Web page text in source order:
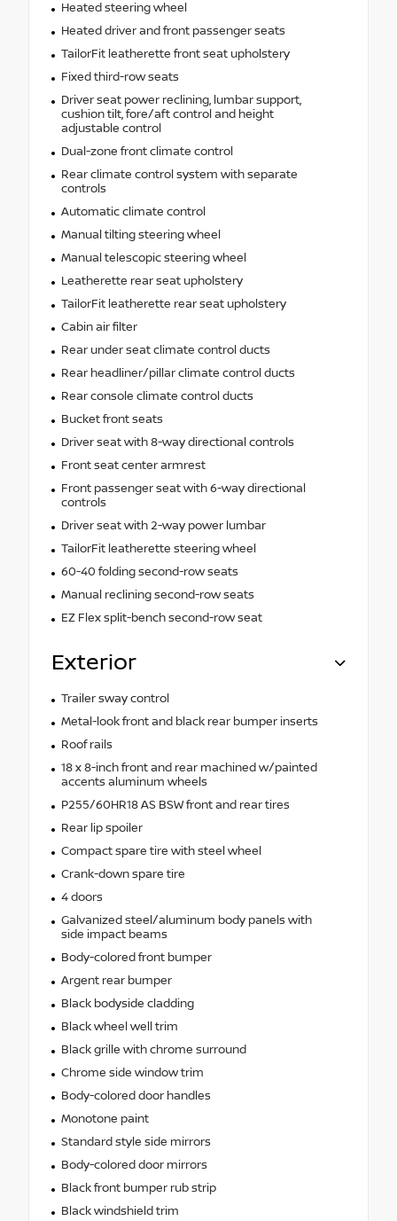
Heated steering wheel
Heated driver and front passenger seats
TailorFit leatherette front seat upholstery
Fixed third-row seats
Driver seat power reclining, lumbar support,
cushion tilt, fore/aft control and height
adjustable control
Dual-zone front climate control
Rear climate control system with separate
controls
Automatic climate control
Manual tilting steering wheel
Manual telescopic steering wheel
Leatherette rear seat upholstery
TailorFit leatherette rear seat upholstery
Cabin air filter
Rear under seat climate control ducts
Rear headliner/pillar climate control ducts
Rear console climate control ducts
Bucket front seats
Driver seat with 8-way directional controls
Front seat center armrest
Front passenger seat with 6-way directional
controls
Driver seat with 2-way power lumbar
TailorFit leatherette steering wheel
60-40 folding second-row seats
Manual reclining second-row seats
EZ Flex split-bench second-row seat
Exterior
Trailer sway control
Metal-look front and black rear bumper inserts
Roof rails
18 x 8-inch front and rear machined w/painted
accents aluminum wheels
P255/60HR18 AS BSW front and rear tires
Rear lip spoiler
Compact spare tire with steel wheel
Crank-down spare tire
4 doors
Galvanized steel/aluminum body panels with
side impact beams
Body-colored front bumper
Argent rear bumper
Black bodyside cladding
Black wheel well trim
Black grille with chrome surround
Chrome side window trim
Body-colored door handles
Monotone paint
Standard style side mirrors
Body-colored door mirrors
Black front bumper rub strip
Black windshield trim